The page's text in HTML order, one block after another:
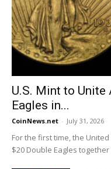
U.S. Mint to
Eagles in...
CoinNews.net - July 31, 2026
For the first time, the
$20 Double Eagles together